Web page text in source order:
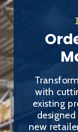
with
existing
new